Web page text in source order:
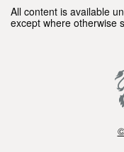
All content is available
except where otherwise